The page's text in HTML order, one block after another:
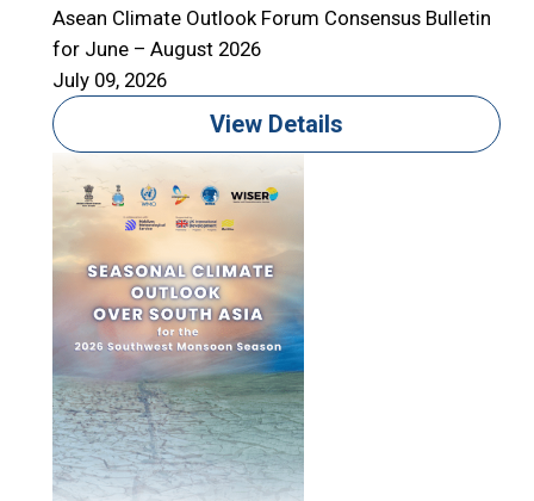
Asean Climate Outlook Forum Consensus Bulletin
for June – August 2026
July 09, 2026
View Details